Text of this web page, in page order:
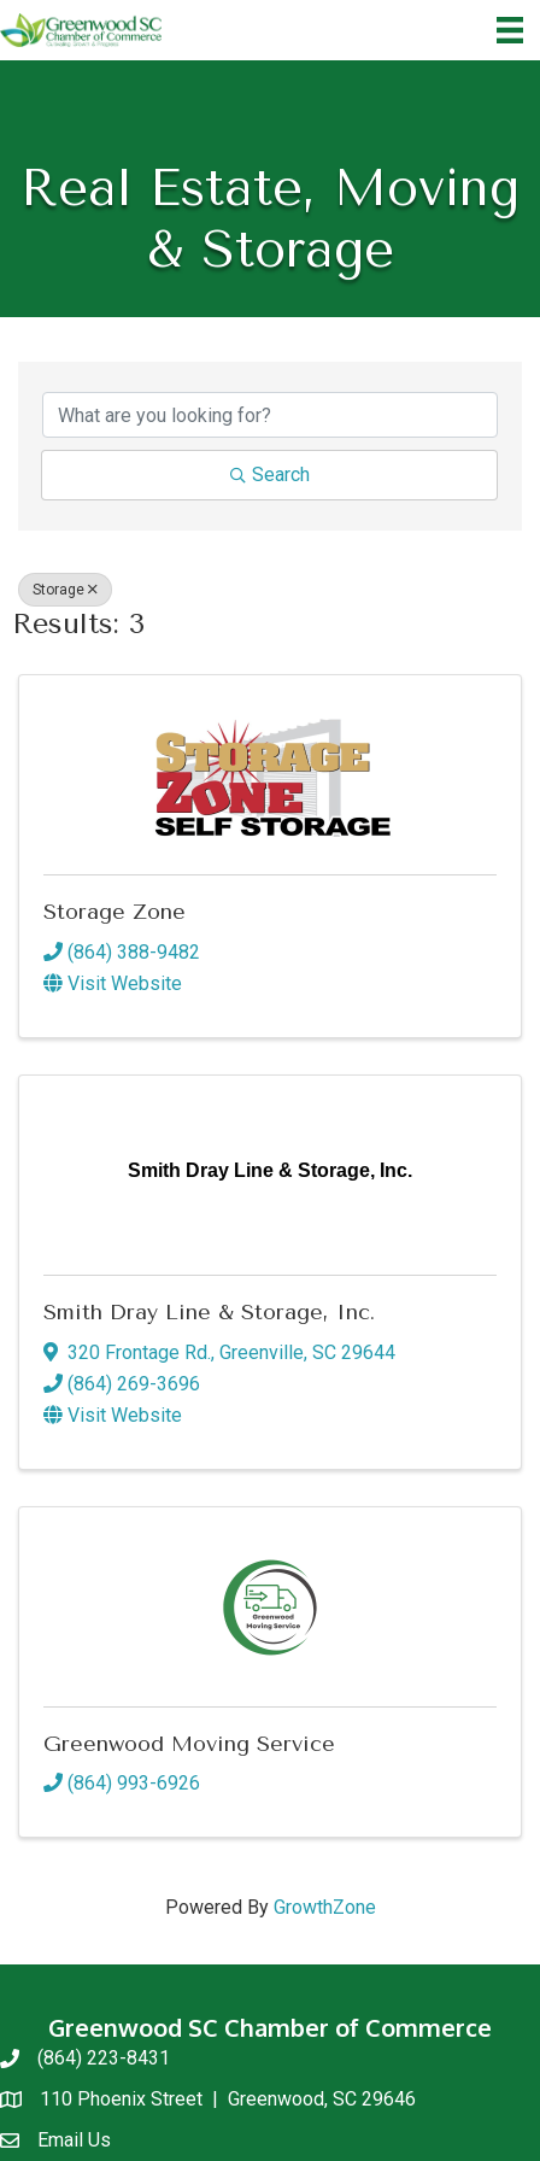
Real Estate, Moving
& Storage
Search
Storage
Results: 3
Storage Zone
(864) 388-9482
Visit Website
Smith Dray Line & Storage, Inc.
Smith Dray Line & Storage, Inc.
320 Frontage Rd., Greenville, SC 29644
(864) 269-3696
Visit Website
Greenwood Moving Service
(864) 993-6926
Powered By GrowthZone
Greenwood SC Chamber of Commerce
phone(864) 223-8431
location110 Phoenix Street | Greenwood, SC 29646
email usEmail Us